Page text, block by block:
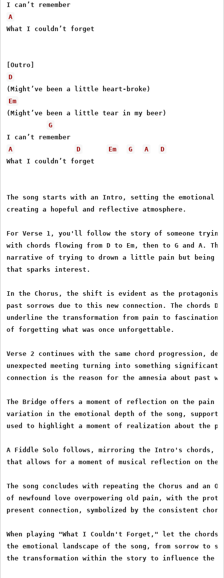
A
What I couldn’t forget
D
Em
(Might’ve been a little tear in my beer)
G
A
D Em G A
D
What I couldn’t forget
The song starts with an Intro, setting the emotional
creating a hopeful and reflective atmosphere.
For Verse 1, you'll follow the story of someone trying
with chords flowing from D to Em, then to G and A. This
narrative of trying to drown a little pain but being
that sparks interest.
In the Chorus, the shift is evident as the
past sorrows due to this new connection. The chords D,
underline the transformation from pain to
of forgetting what was once unforgettable.
Verse 2 continues with the same chord progression,
unexpected meeting turning into something
connection is the reason for the amnesia about past
The Bridge offers a moment of reflection on the pain
variation in the emotional depth of the song,
used to highlight a moment of realization about the
A Fiddle Solo follows, mirroring the Intro's chords,
that allows for a moment of musical reflection on the
The song concludes with repeating the Chorus and an
of newfound love overpowering old pain, with the
present connection, symbolized by the consistent
When playing "What I Couldn't Forget," let the chords
the emotional landscape of the song, from sorrow to
the transformation within the story to influence the